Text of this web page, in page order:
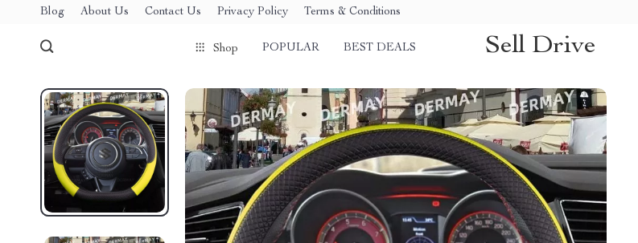
Blog About Us Contact Us Privacy Policy Terms & Conditions
Shop POPULAR BEST DEALS Sell Drive